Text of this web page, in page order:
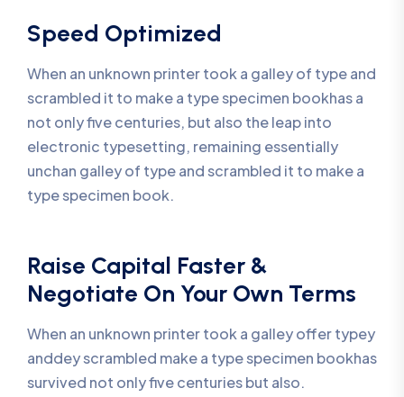
Speed Optimized
When an unknown printer took a galley of type and
scrambled it to make a type specimen bookhas a
not only five centuries, but also the leap into
electronic typesetting, remaining essentially
unchan galley of type and scrambled it to make a
type specimen book.
Raise Capital Faster &
Negotiate On Your Own Terms
When an unknown printer took a galley offer typey
anddey scrambled make a type specimen bookhas
survived not only five centuries but also.